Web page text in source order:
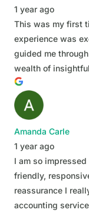
1 year ago
This was my first
experience was
guided me
wealth of
Amanda Carle
1 year ago
I am so
friendly,
reassurance I
accounting